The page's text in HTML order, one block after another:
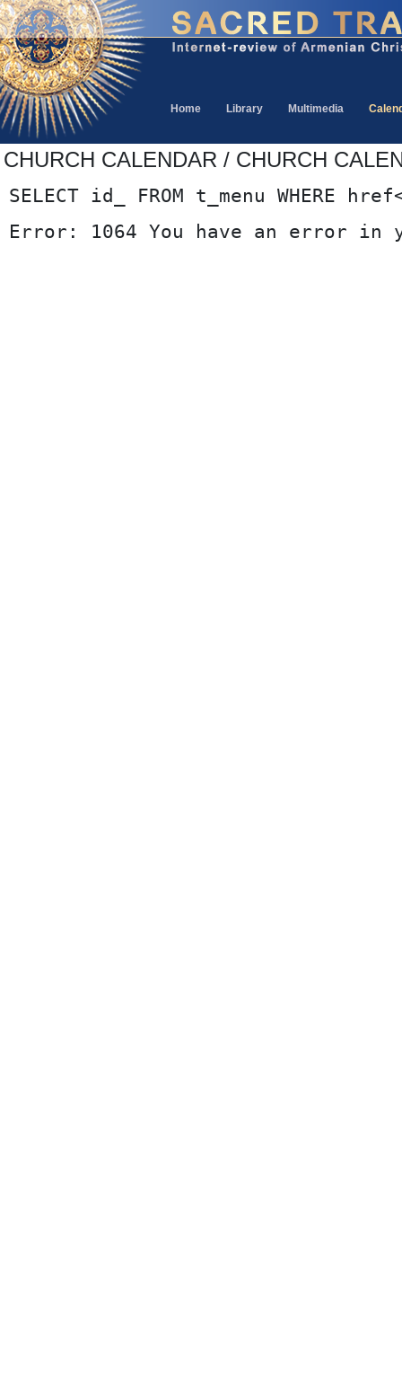
Home Library Multimedia
CHURCH CALENDAR / CHURCH
SELECT id_ FROM t_menu WHERE